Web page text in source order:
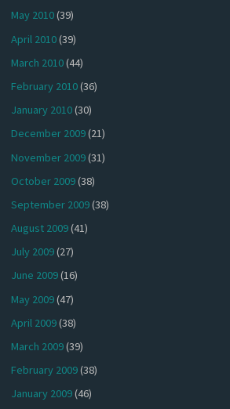
May 2010(39)
April 2010(39)
March 2010(44)
February 2010(36)
January 2010(30)
December 2009(21)
November 2009(31)
October 2009(38)
September 2009(38)
August 2009(41)
July 2009(27)
June 2009(16)
May 2009(47)
April 2009(38)
March 2009(39)
February 2009(38)
January 2009(46)